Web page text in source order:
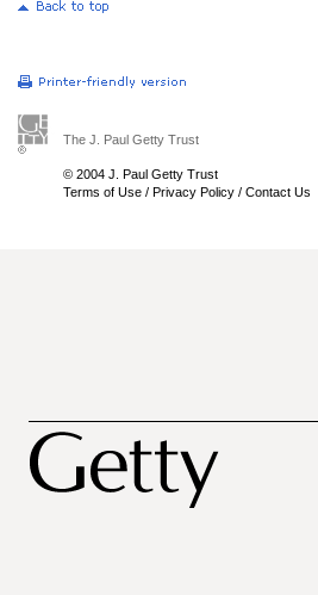
The J. Paul Getty Trust
© 2004 J. Paul Getty Trust
Terms of Use / Privacy Policy / Contact Us